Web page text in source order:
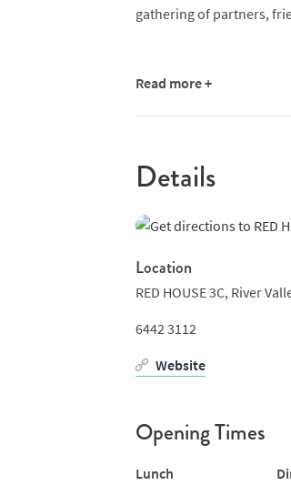
gathering of partners,
Read more +
Details
Location
RED HOUSE 3C, River
6442 3112
Website
Opening Times
Lunch